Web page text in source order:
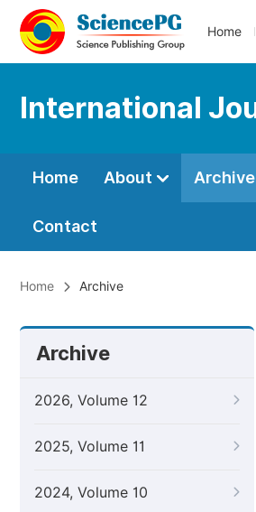
Home
International
Home About Archive
Contact
Home Archive
Archive
2026, Volume 12
2025, Volume 11
2024, Volume 10